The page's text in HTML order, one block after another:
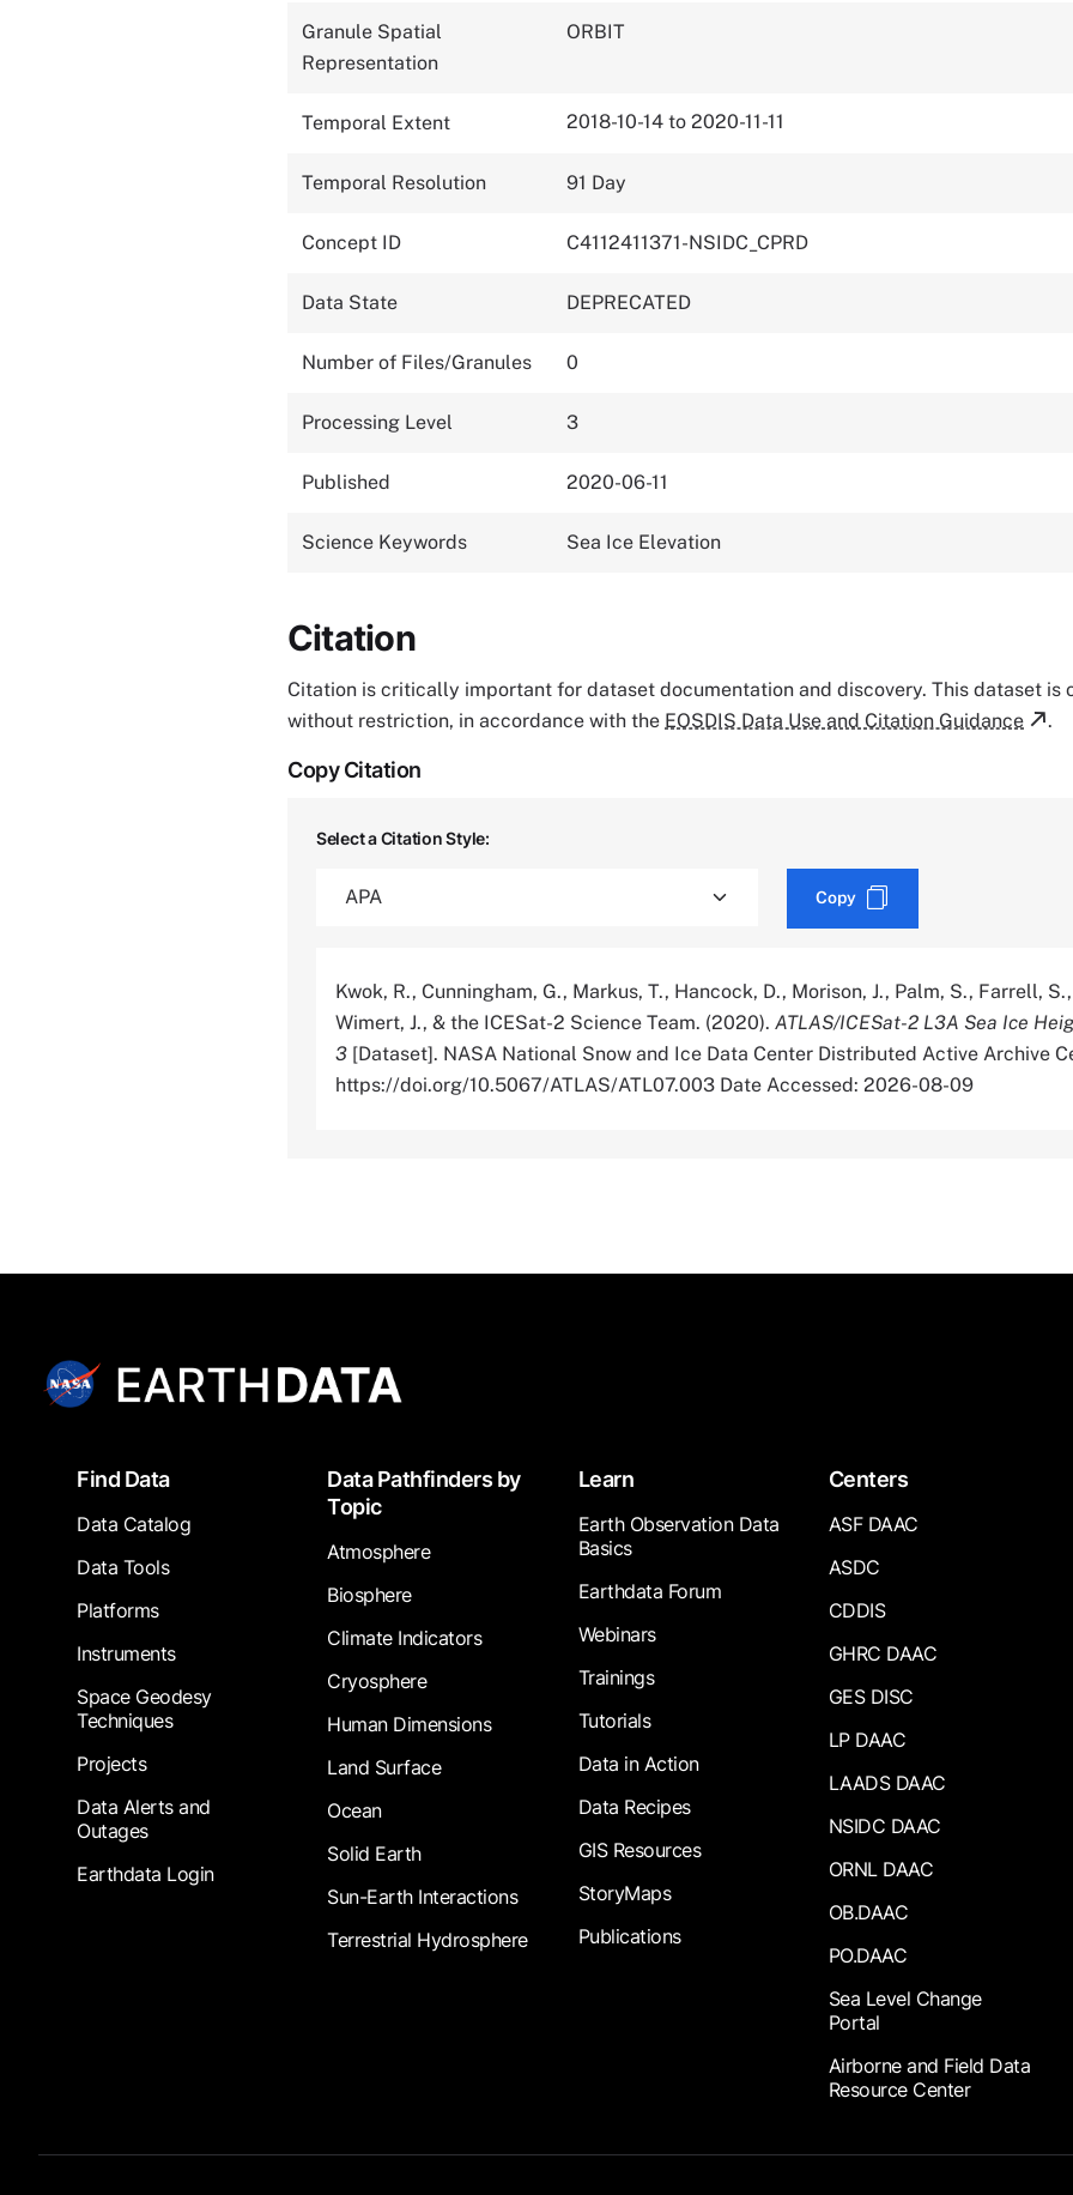
Granule Spatial
Representation
ORBIT
Temporal Extent 2018-10-14 to 2020-11-11
Temporal Resolution 91 Day
Concept ID C4112411371-NSIDC_CPRD
Data State DEPRECATED
Number of Files/Granules 0
Processing Level 3
Published 2020-06-11
Science Keywords Sea Ice Elevation
Citation
Citation is critically important for dataset documentation and discovery. This dataset is
without restriction, in accordance with the EOSDIS Data Use and Citation Guidance .
Copy Citation
Select a Citation Style:
Copy
Kwok, R., Cunningham, G., Markus, T., Hancock, D., Morison, J., Palm, S., Farrell,
Wimert, J., & the ICESat-2 Science Team. (2020). ATLAS/ICESat-2 L3A Sea Ice
3 [Dataset]. NASA National Snow and Ice Data Center Distributed Active Archive
https://doi.org/10.5067/ATLAS/ATL07.003 Date Accessed: 2026-08-09
FooterFind Data
Data Catalog
Data Tools
Platforms
Instruments
Space Geodesy
Techniques
Projects
Data Alerts and
Outages
Earthdata Login
Data Pathfinders by
Topic
Atmosphere
Biosphere
Climate Indicators
Cryosphere
Human Dimensions
Land Surface
Ocean
Solid Earth
Sun-Earth Interactions
Terrestrial Hydrosphere
Learn
Earth Observation Data
Basics
Earthdata Forum
Webinars
Trainings
Tutorials
Data in Action
Data Recipes
GIS Resources
StoryMaps
Publications
Centers
ASF DAAC
ASDC
CDDIS
GHRC DAAC
GES DISC
LP DAAC
LAADS DAAC
NSIDC DAAC
ORNL DAAC
OB.DAAC
PO.DAAC
Sea Level Change
Portal
Airborne and Field Data
Resource Center
Footer Submenu